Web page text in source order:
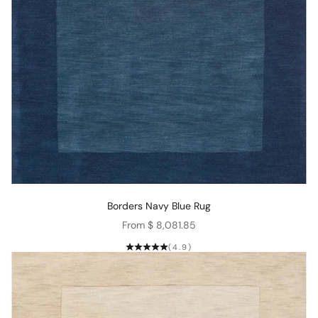
Borders Navy Blue Rug
Sale price
From $ 8,081.85
(4.9)